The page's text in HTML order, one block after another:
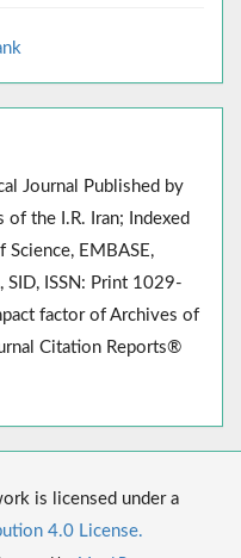
Journal Published by
of the I.R. Iran; Indexed
EMBASE,
SID, ISSN: Print 1029-
factor of Archives of
Citation Reports®
is licensed under a
4.0 License.